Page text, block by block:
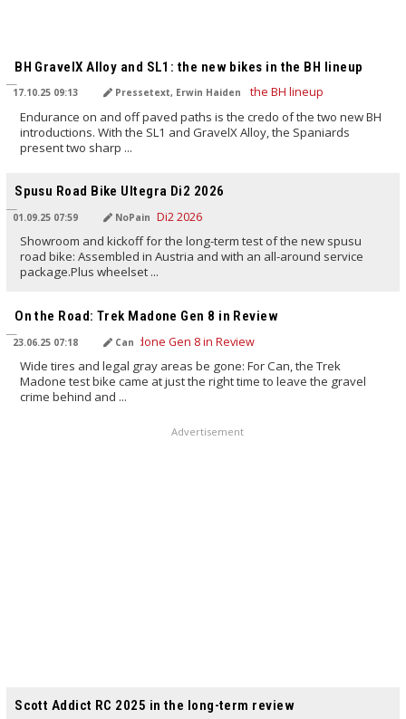
BH GravelX Alloy and SL1: the new bikes in the BH lineup
17.10.25 09:13 Pressetext, Erwin Haiden
Endurance on and off paved paths is the credo of the two new BH
introductions. With the SL1 and GravelX Alloy, the Spaniards
present two sharp ...
Spusu Road Bike Ultegra Di2 2026
01.09.25 07:59 NoPain
Showroom and kickoff for the long-term test of the new spusu
road bike: Assembled in Austria and with an all-around service
package.Plus wheelset ...
On the Road: Trek Madone Gen 8 in Review
23.06.25 07:18 Can
Wide tires and legal gray areas be gone: For Can, the Trek
Madone test bike came at just the right time to leave the gravel
crime behind and ...
Advertisement
Scott Addict RC 2025 in the long-term review